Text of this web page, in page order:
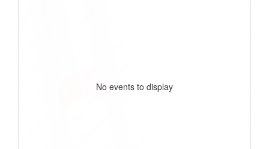
No events to display